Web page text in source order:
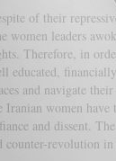
of their
women leaders
Therefore, in
educated,
and navigate
Iranian women
and dissent.
counter-revolution